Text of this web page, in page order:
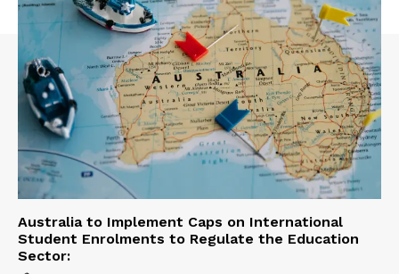
Australia to Implement Caps on International
Student Enrolments to Regulate the Education
Sector: